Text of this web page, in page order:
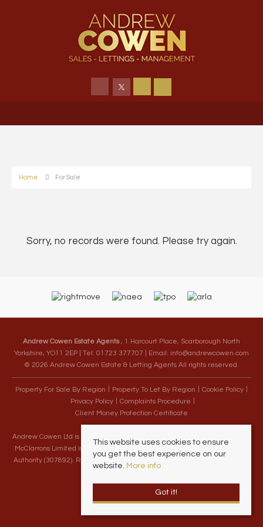
Home For Sale
Sorry, no records were found. Please try again.
Andrew Cowen Estate Agents, 1 Harcourt Place, Scarborough North
Yorkshire, YO11 2EP | Tel: 01723 377707 | Email: info@andrewcowen.com
© 2026 Andrew Cowen Estate & Letting Agents All rights reserved.
Property For Sale By Region Property To Let By Region
Cookie Policy
Privacy Policy
Complaints Procedure
Client Money Protection Certificate
Andrew Cowen Ltd is an Appointed Representative of McClarrons Limited.
McClarrons Limited is authorised and regulated by the Financial Conduct
Authority (307892). Registered in England Wales – Company Registration
This website uses cookies to ensure
you get the best experience on our
website. More info
Got it!